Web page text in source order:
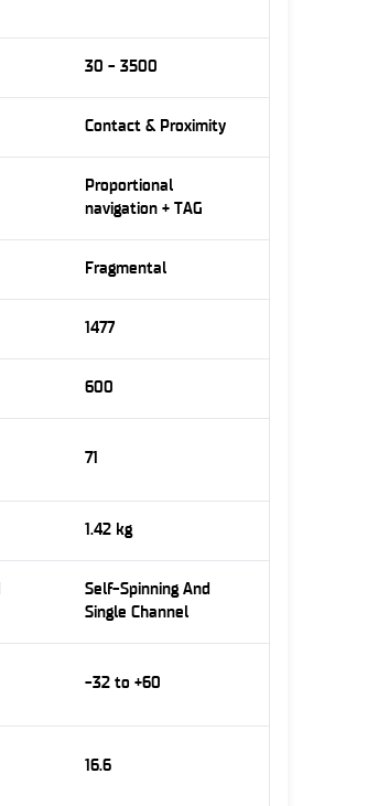
30 - 3500
Contact & Proximity
Proportional
navigation + TAG
Fragmental
1477
600
71
1.42 kg
Self-Spinning And
Single Channel
-32 to +60
16.6